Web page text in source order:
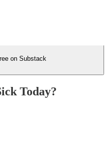
on Substack
Today?